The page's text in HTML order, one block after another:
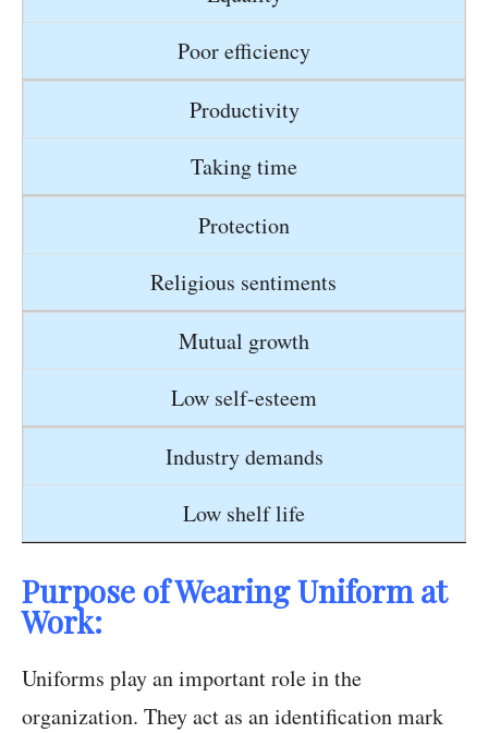
Poor efficiency
Productivity
Taking time
Protection
Religious sentiments
Mutual growth
Low self-esteem
Industry demands
Low shelf life
Purpose of Wearing Uniform at
Work:
Uniforms play an important role in the
organization. They act as an identification mark